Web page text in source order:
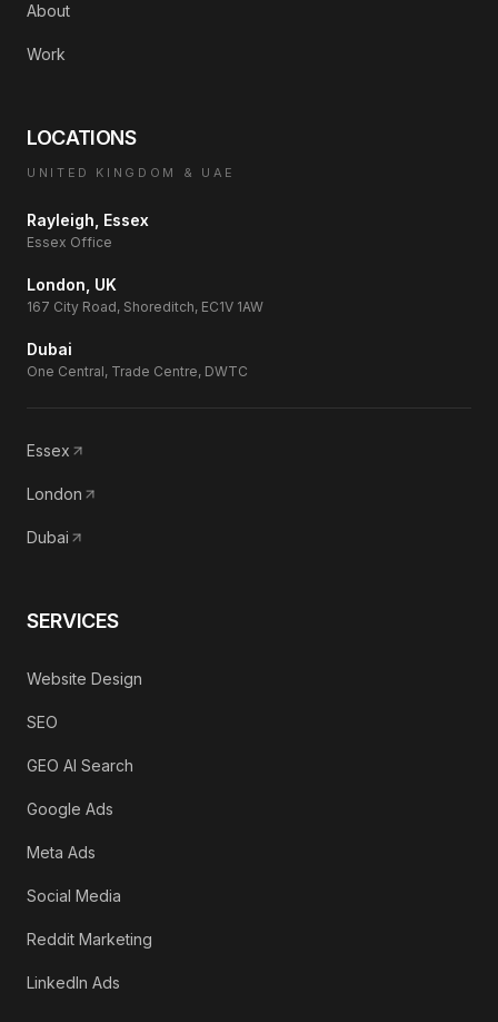
About
Work
LOCATIONS
UNITED KINGDOM & UAE
Rayleigh, Essex
Essex Office
London, UK
167 City Road, Shoreditch, EC1V 1AW
Dubai
One Central, Trade Centre, DWTC
Essex
London
Dubai
SERVICES
Website Design
SEO
GEO AI Search
Google Ads
Meta Ads
Social Media
Reddit Marketing
LinkedIn Ads